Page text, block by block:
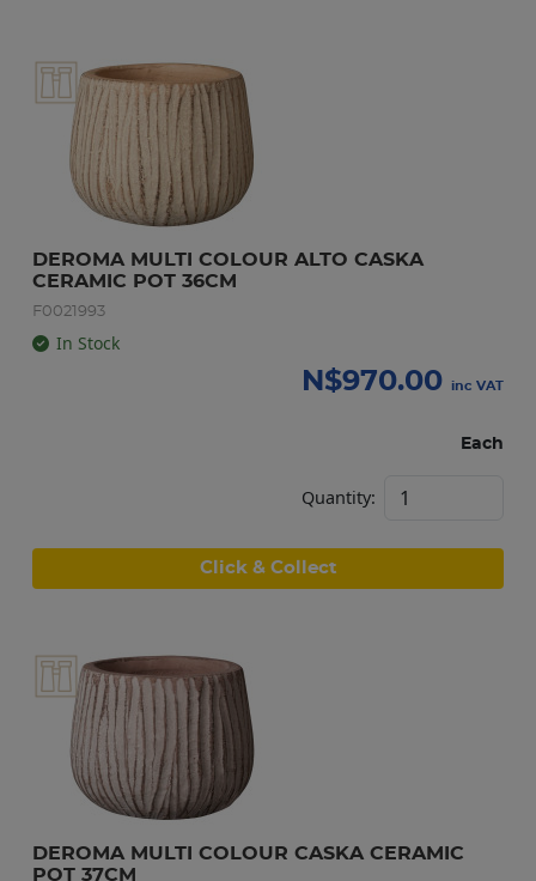
DEROMA MULTI COLOUR ALTO CASKA
CERAMIC POT 36CM
F0021993
In Stock
N$970.00 inc VAT
Each
Quantity:
Click & Collect
DEROMA MULTI COLOUR CASKA CERAMIC
POT 37CM